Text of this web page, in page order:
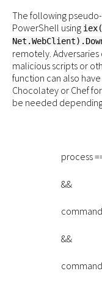
The following
PowerShell using
remotely.
malicious scripts or
function can also
Chocolatey or Chef
be needed
process
&&
&&